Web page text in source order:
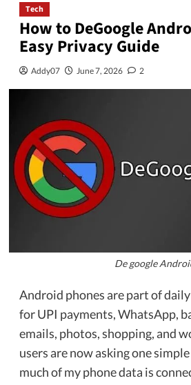
Tech
How to DeGoogle
Easy Privacy Guide
Addy07 June 7, 2026 2
De google
Android phones are part of
for UPI payments, WhatsApp,
emails, photos, shopping, and
users are now asking one
much of my phone data is